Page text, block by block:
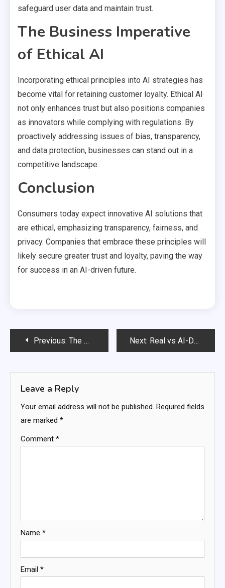
safeguard user data and maintain trust.
The Business Imperative
of Ethical AI
Incorporating ethical principles into AI strategies has
become vital for retaining customer loyalty. Ethical AI
not only enhances trust but also positions companies
as innovators while complying with regulations. By
proactively addressing issues of bias, transparency,
and data protection, businesses can stand out in a
competitive landscape.
Conclusion
Consumers today expect innovative AI solutions that
are ethical, emphasizing transparency, fairness, and
privacy. Companies that embrace these principles will
likely secure greater trust and loyalty, paving the way
for success in an AI-driven future.
PostPrevious: The Multimodal AI Challenge: Unlocking the Future of Intelligence Next: Real vs AI-Designed Rooms: Understanding the Differences
Leave a Reply
Your email address will not be published. Required fields
are marked *
Comment *
Name *
Email *